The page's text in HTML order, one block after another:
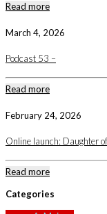
Read more
March 4, 2026
Podcast 53 –
Read more
February 24, 2026
Online launch: Daughter
Read more
Categories